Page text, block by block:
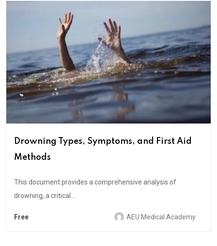
Drowning Types, Symptoms, and First Aid
Methods
This document provides a comprehensive analysis of
drowning, a critical...
Free AEU Medical Academy